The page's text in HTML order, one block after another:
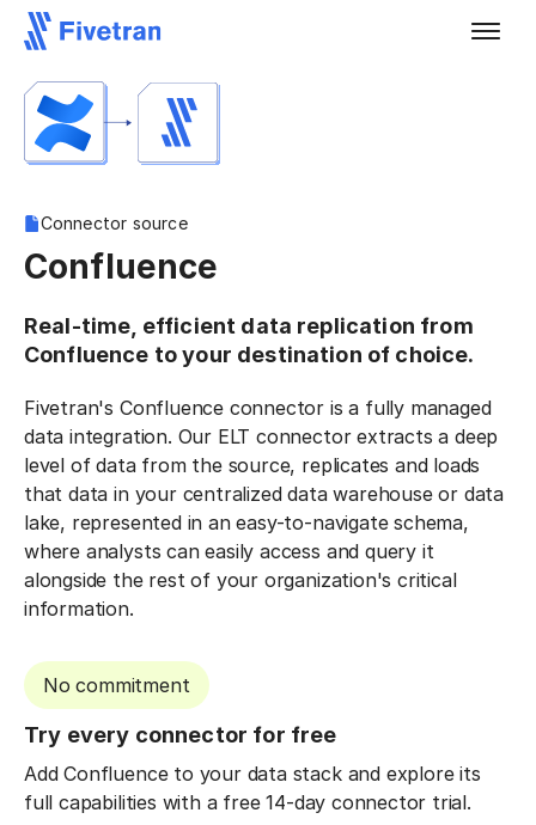
Connector source
Confluence
Real-time, efficient data replication from
Confluence to your destination of choice.
Fivetran's Confluence connector is a fully managed
data integration. Our ELT connector extracts a deep
level of data from the source, replicates and loads
that data in your centralized data warehouse or data
lake, represented in an easy-to-navigate schema,
where analysts can easily access and query it
alongside the rest of your organization's critical
information.
No commitment
Try every connector for free
Add Confluence to your data stack and explore its
full capabilities with a free 14-day connector trial.